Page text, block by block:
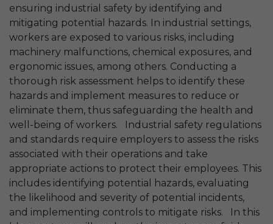
ensuring industrial safety by identifying and
mitigating potential hazards. In industrial settings,
workers are exposed to various risks, including
machinery malfunctions, chemical exposures, and
ergonomic issues, among others. Conducting a
thorough risk assessment helps to identify these
hazards and implement measures to reduce or
eliminate them, thus safeguarding the health and
well-being of workers. Industrial safety regulations
and standards require employers to assess the risks
associated with their operations and take
appropriate actions to protect their employees. This
includes identifying potential hazards, evaluating
the likelihood and severity of potential incidents,
and implementing controls to mitigate risks. In this